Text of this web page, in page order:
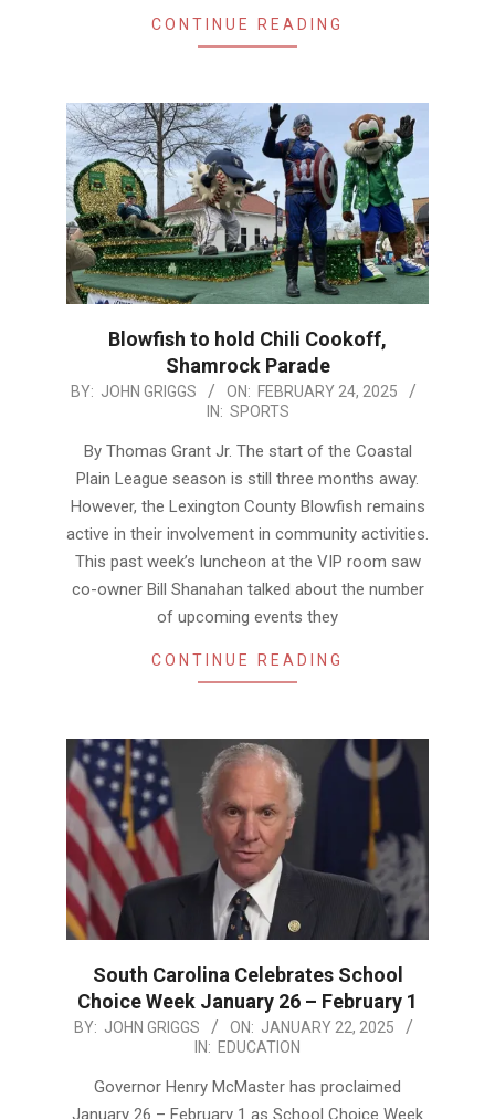
CONTINUE READING
Blowfish to hold Chili Cookoff,
Shamrock Parade
2025-
BY: JOHN GRIGGS ON: FEBRUARY 24, 2025
IN: SPORTS
By Thomas Grant Jr. The start of the Coastal
Plain League season is still three months away.
However, the Lexington County Blowfish remains
active in their involvement in community activities.
This past week’s luncheon at the VIP room saw
co-owner Bill Shanahan talked about the number
of upcoming events they
CONTINUE READING
South Carolina Celebrates School
Choice Week January 26 – February 1
2025-
BY: JOHN GRIGGS ON: JANUARY 22, 2025
IN: EDUCATION
Governor Henry McMaster has proclaimed
January 26 – February 1 as School Choice Week